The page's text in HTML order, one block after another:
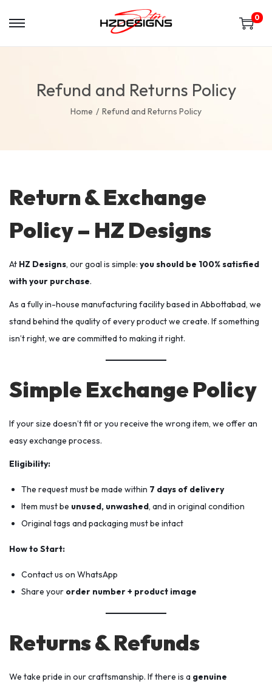
0
Refund and Returns Policy
Home / Refund and Returns Policy
Return & Exchange
Policy – HZ Designs
At HZ Designs, our goal is simple: you should be 100% satisfied
with your purchase.
As a fully in-house manufacturing facility based in Abbottabad, we
stand behind the quality of every product we create. If something
isn’t right, we are committed to making it right.
Simple Exchange Policy
If your size doesn’t fit or you receive the wrong item, we offer an
easy exchange process.
Eligibility:
The request must be made within 7 days of delivery
Item must be unused, unwashed, and in original condition
Original tags and packaging must be intact
How to Start:
Contact us on WhatsApp
Share your order number + product image
Returns & Refunds
We take pride in our craftsmanship. If there is a genuine